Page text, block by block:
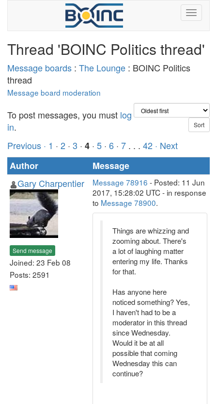
Thread 'BOINC Politics thread'
Message boards : The Lounge : BOINC Politics
thread
Message board moderation
To post messages, you must log
in.
Previous · 1 · 2 · 3 · 4 · 5 · 6 · 7 . . . 42 · Next
Author
Message
Gary Charpentier
Send message
Joined: 23 Feb 08
Posts: 2591
Message 78916 - Posted: 11 Jun
2017, 15:28:02 UTC - in response
to Message 78900.
Things are whizzing and
zooming about. There's
a lot of laughing matter
entering my life. Thanks
for that.
Has anyone here
noticed something? Yes,
I haven't had to be a
moderator in this thread
since Wednesday.
Would it be at all
possible that coming
Wednesday this can
continue?